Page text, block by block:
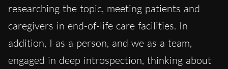
researching the topic, meeting patients and
caregivers in end-of-life care facilities. In
addition, I as a person, and we as a team,
engaged in deep introspection, thinking about